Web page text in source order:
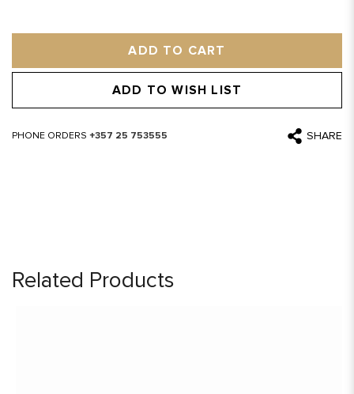
ADD TO CART
ADD TO WISH LIST
PHONE ORDERS +357 25 753555 SHARE
Related Products